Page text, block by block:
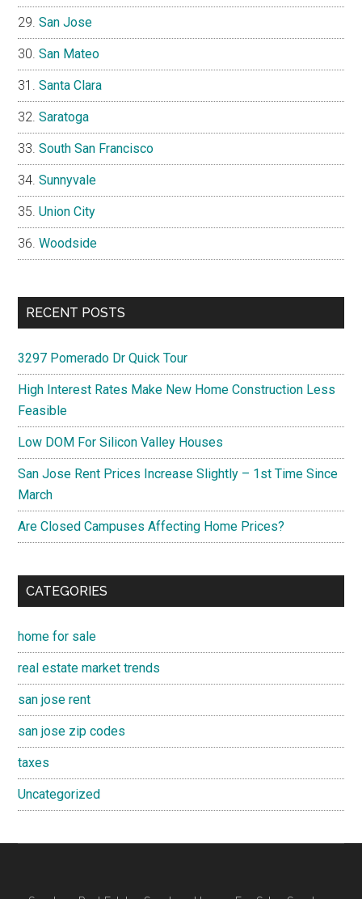
San Jose
San Mateo
Santa Clara
Saratoga
South San Francisco
Sunnyvale
Union City
Woodside
RECENT POSTS
3297 Pomerado Dr Quick Tour
High Interest Rates Make New Home Construction Less
Feasible
Low DOM For Silicon Valley Houses
San Jose Rent Prices Increase Slightly – 1st Time Since
March
Are Closed Campuses Affecting Home Prices?
CATEGORIES
home for sale
real estate market trends
san jose rent
san jose zip codes
taxes
Uncategorized